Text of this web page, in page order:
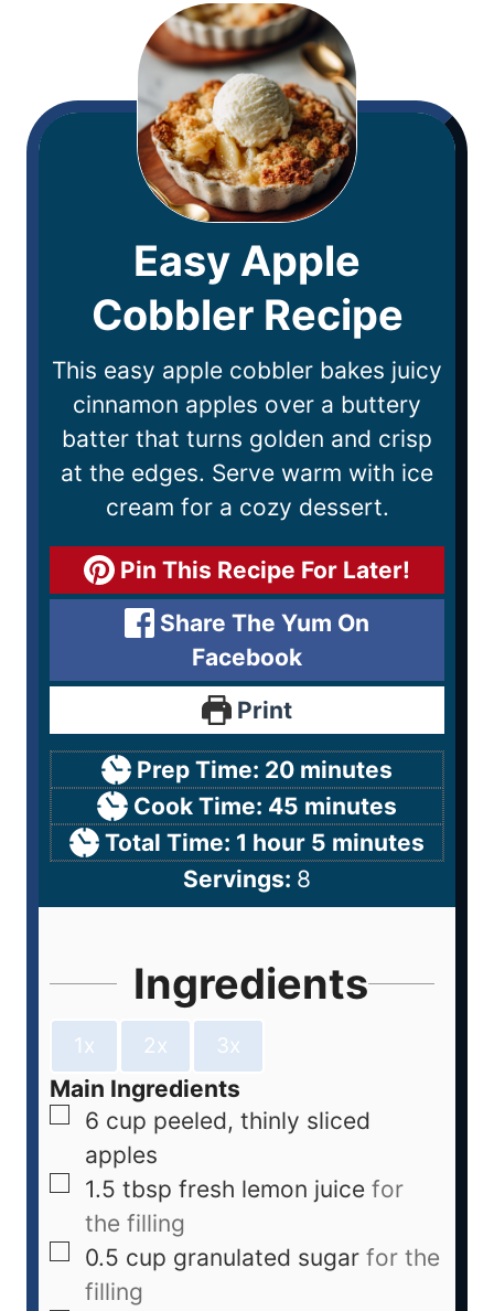
Easy Apple
Cobbler Recipe
This easy apple cobbler bakes juicy
cinnamon apples over a buttery
batter that turns golden and crisp
at the edges. Serve warm with ice
cream for a cozy dessert.
Pin This Recipe For Later!
Share The Yum On
Facebook
Print
Prep Time: 20 minutes
Cook Time: 45 minutes
Total Time: 1 hour 5 minutes
Servings: 8
Ingredients
1x 2x 3x
Main Ingredients
6 cup peeled, thinly sliced
apples
1.5 tbsp fresh lemon juice for
the filling
0.5 cup granulated sugar for the
filling